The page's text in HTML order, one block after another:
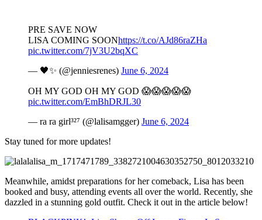
PRE SAVE NOW
LISA COMING SOONhttps://t.co/AJd86raZHa
pic.twitter.com/7jV3U2bqXC
— 🖤✨ (@jenniesrenes) June 6, 2024
OH MY GOD OH MY GOD 😱😱😱😱😱
pic.twitter.com/EmBhDRJL30
— ra ra girl³²⁷ (@lalisamgger) June 6, 2024
Stay tuned for more updates!
Meanwhile, amidst preparations for her comeback, Lisa has been
booked and busy, attending events all over the world. Recently, she
dazzled in a stunning gold outfit. Check it out in the article below!